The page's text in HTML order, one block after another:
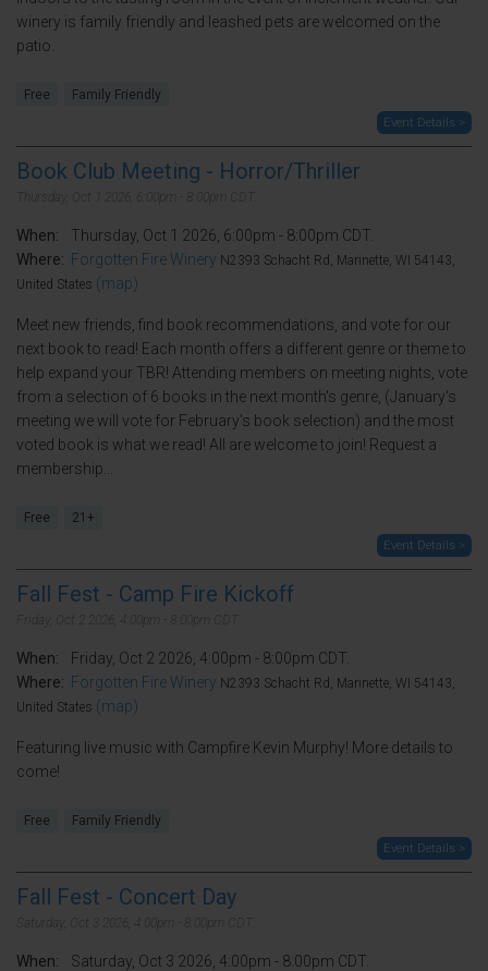
winery is family friendly and leashed pets are welcomed on the
patio.
Free Family Friendly
Event Details >
Book Club Meeting - Horror/Thriller
When:
Thursday, Oct 1 2026, 6:00pm - 8:00pm CDT.
Where: Forgotten Fire Winery N2393 Schacht Rd, Marinette, WI 54143,
United States (map)
Meet new friends, find book recommendations, and vote for our
next book to read! Each month offers a different genre or theme to
help expand your TBR! Attending members on meeting nights, vote
from a selection of 6 books in the next month's genre, (January's
meeting we will vote for February's book selection) and the most
voted book is what we read! All are welcome to join! Request a
membership...
Free 21+
Event Details >
Fall Fest - Camp Fire Kickoff
When:
Friday, Oct 2 2026, 4:00pm - 8:00pm CDT.
Where: Forgotten Fire Winery N2393 Schacht Rd, Marinette, WI 54143,
United States (map)
Featuring live music with Campfire Kevin Murphy! More details to
come!
Free Family Friendly
Event Details >
Fall Fest - Concert Day
When:
Saturday, Oct 3 2026, 4:00pm - 8:00pm CDT.